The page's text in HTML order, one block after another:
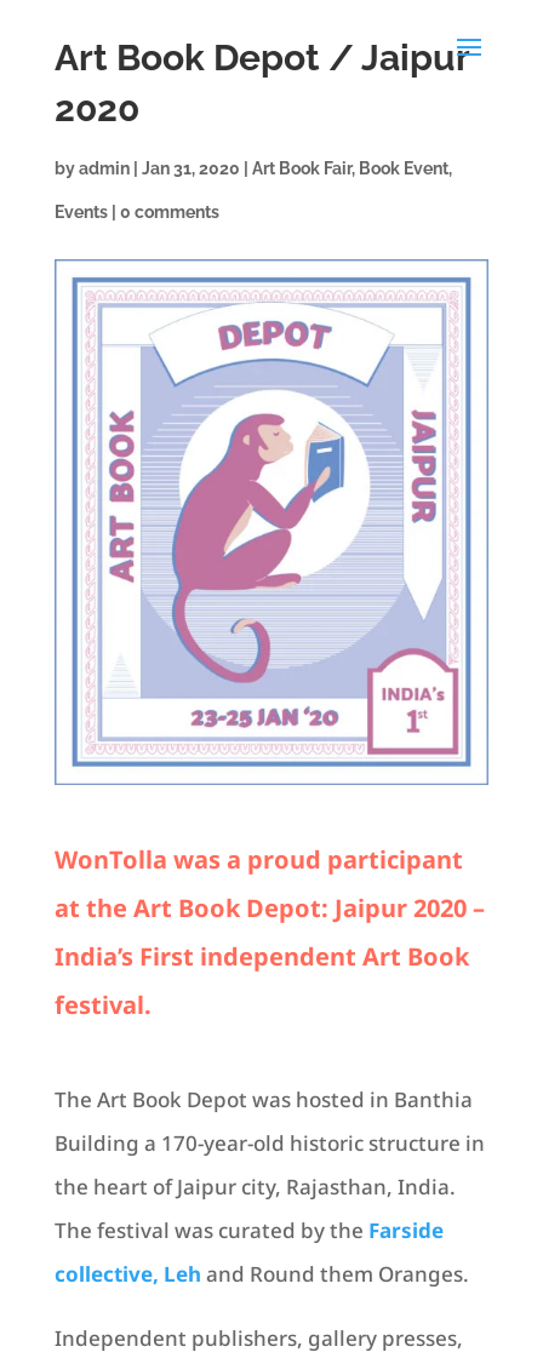
Art Book Depot / Jaipur
2020
byadmin| Jan 31, 2020 Art Book Fair, Book Event,
Events| 0 comments
WonTolla was a proud participant
at the Art Book Depot: Jaipur 2020 –
India’s First independent Art Book
festival.
The Art Book Depot was hosted in Banthia
Building a 170-year-old historic structure in
the heart of Jaipur city, Rajasthan, India.
The festival was curated by the Farside
collective, Leh and Round them Oranges.
Independent publishers, gallery presses,